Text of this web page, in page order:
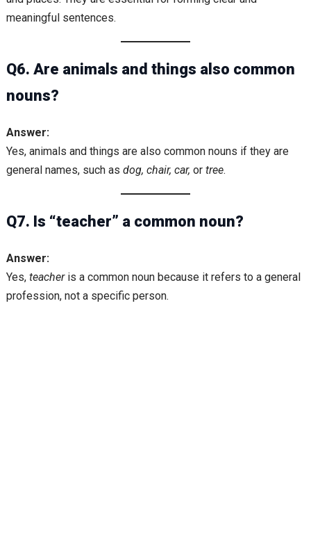
meaningful sentences.
Q6. Are animals and things also common
nouns?
Answer:
Yes, animals and things are also common nouns if they are
general names, such as dog, chair, car, or tree.
Q7. Is “teacher” a common noun?
Answer:
Yes, teacheris a common noun because it refers to a general
profession, not a specific person.